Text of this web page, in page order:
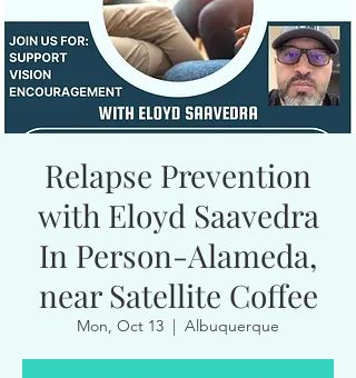
Relapse Prevention
with Eloyd Saavedra
In Person-Alameda,
near Satellite Coffee
Mon, Oct 13
  |
Albuquerque